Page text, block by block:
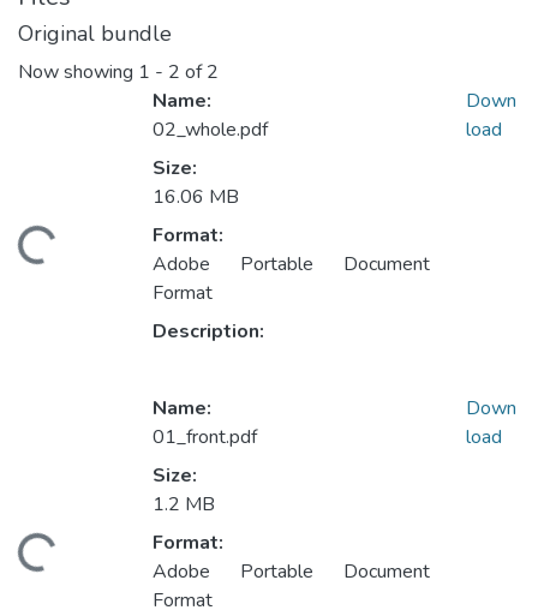
Original bundle
Now showing 1 - 2 of 2
Name:
02_whole.pdf
Size:
16.06 MB
Format:
Adobe Portable Document
Format
Description:
Down
load
Name:
01_front.pdf
Size:
1.2 MB
Format:
Adobe Portable Document
Format
Down
load